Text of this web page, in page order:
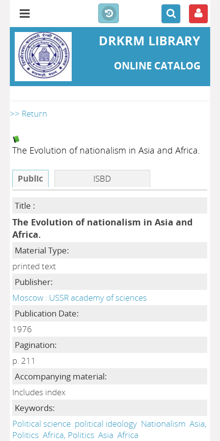
DRKRM LIBRARY
ONLINE CATALOG
>> Return
The Evolution of nationalism in Asia and Africa.
Public ISBD
Title :
The Evolution of nationalism in Asia and
Africa.
Material Type:
printed text
Publisher:
Moscow : USSR academy of sciences
Publication Date:
1976
Pagination:
p. 211
Accompanying material:
Includes index
Keywords:
Political science political ideology Nationalism Asia,
Politics Africa, Politics Asia Africa